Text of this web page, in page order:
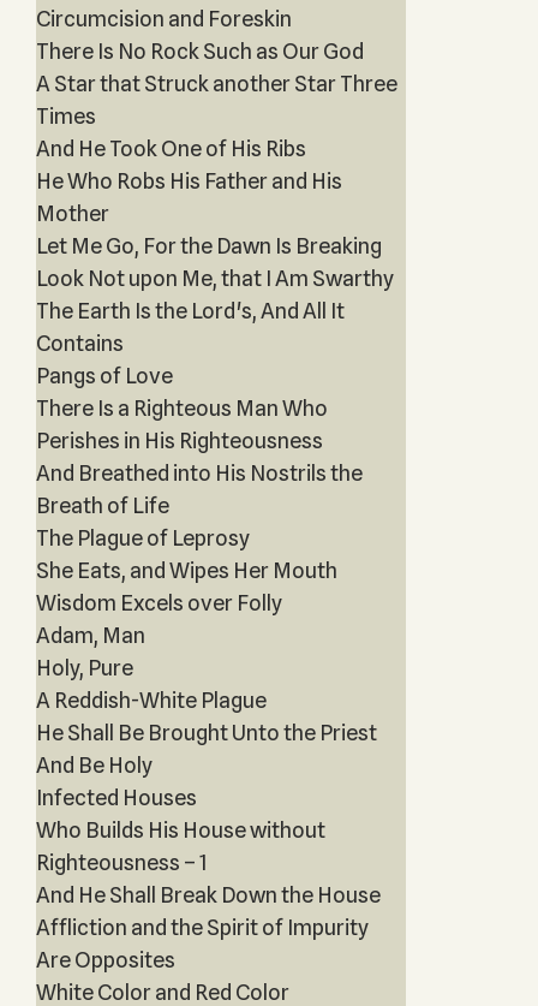
Circumcision and Foreskin
There Is No Rock Such as Our God
A Star that Struck another Star Three
Times
And He Took One of His Ribs
He Who Robs His Father and His
Mother
Let Me Go, For the Dawn Is Breaking
Look Not upon Me, that I Am Swarthy
The Earth Is the Lord's, And All It
Contains
Pangs of Love
There Is a Righteous Man Who
Perishes in His Righteousness
And Breathed into His Nostrils the
Breath of Life
The Plague of Leprosy
She Eats, and Wipes Her Mouth
Wisdom Excels over Folly
Adam, Man
Holy, Pure
A Reddish-White Plague
He Shall Be Brought Unto the Priest
And Be Holy
Infected Houses
Who Builds His House without
Righteousness – 1
And He Shall Break Down the House
Affliction and the Spirit of Impurity
Are Opposites
White Color and Red Color